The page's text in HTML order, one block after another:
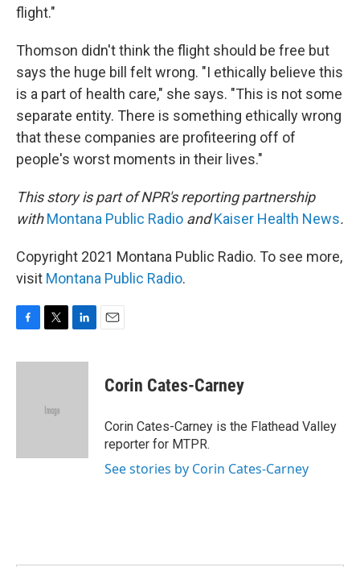
flight."
Thomson didn't think the flight should be free but
says the huge bill felt wrong. "I ethically believe this
is a part of health care," she says. "This is not some
separate entity. There is something ethically wrong
that these companies are profiteering off of
people's worst moments in their lives."
This story is part of NPR's reporting partnership
withMontana Public Radio andKaiser Health News.
Copyright 2021 Montana Public Radio. To see more,
visit Montana Public Radio.
c
i
e
n
Corin Cates-Carney
Corin Cates-Carney is the Flathead Valley
reporter for MTPR.
See stories by Corin Cates-Carney